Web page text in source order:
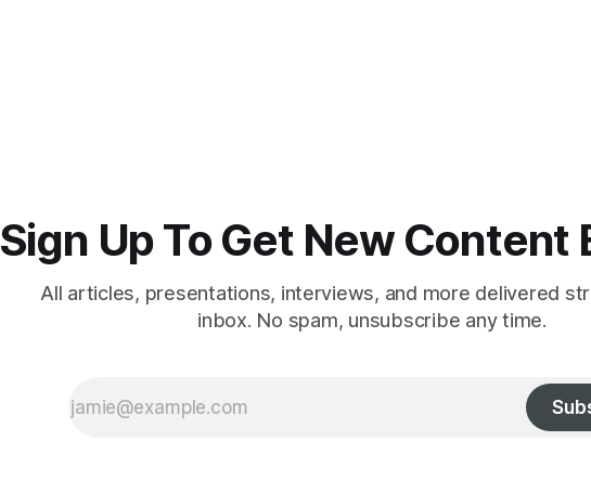
Sign Up To Get New Content
All articles, presentations, interviews, and more delivered
inbox. No spam, unsubscribe any time.